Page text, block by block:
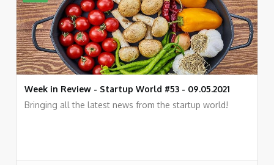
Week in Review - Startup World #53 - 09.05.2021
Bringing all the latest news from the startup world!